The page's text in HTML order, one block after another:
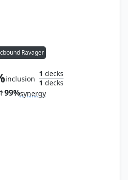
Ravager
inclusion
1 decks
1 decks
99%synergy